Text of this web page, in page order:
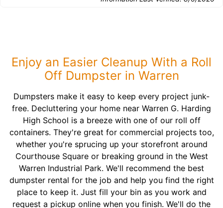
Enjoy an Easier Cleanup With a Roll
Off Dumpster in Warren
Dumpsters make it easy to keep every project junk-
free. Decluttering your home near Warren G. Harding
High School is a breeze with one of our roll off
containers. They're great for commercial projects too,
whether you're sprucing up your storefront around
Courthouse Square or breaking ground in the West
Warren Industrial Park. We'll recommend the best
dumpster rental for the job and help you find the right
place to keep it. Just fill your bin as you work and
request a pickup online when you finish. We'll do the